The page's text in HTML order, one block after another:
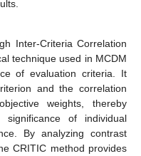
Inter-Criteria Correlation
technique used in MCDM
of evaluation criteria. It
and the correlation
weights, thereby
of individual
By analyzing contrast
CRITIC method provides